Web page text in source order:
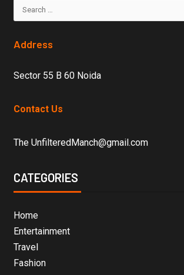
Address
Sector 55 B 60 Noida
Contact Us
The UnfilteredManch@gmail.com
CATEGORIES
Home
Entertainment
Travel
Fashion